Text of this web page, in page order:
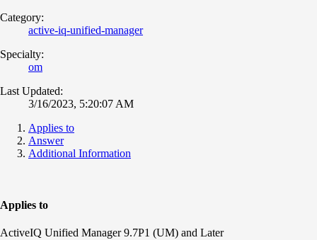
Category:
active-iq-unified-manager
Specialty:
om
Last Updated:
3/16/2023, 5:20:07 AM
Applies to
Answer
Additional Information
Applies to
ActiveIQ Unified Manager 9.7P1 (UM) and Later